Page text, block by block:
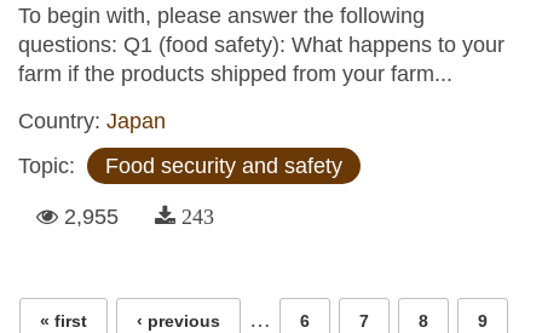
To begin with, please answer the following
questions: Q1 (food safety): What happens to your
farm if the products shipped from your farm...
Country: Japan
Topic:
Food security and safety
2,955 243
« first ‹ previous … 6 7 8 9